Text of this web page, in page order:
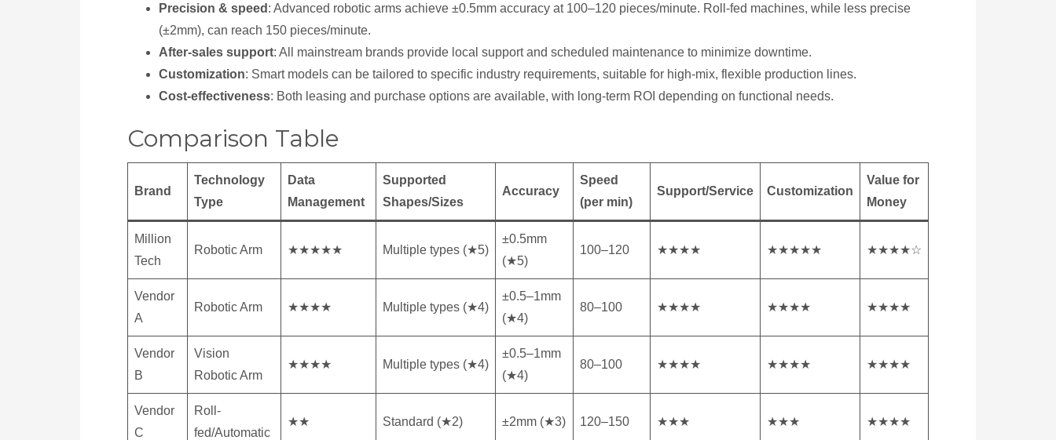
Precision & speed : Advanced robotic arms achieve ±0.5mm accuracy at 100–120 pieces/minute. Roll-fed machines, while less precise
(±2mm), can reach 150 pieces/minute.
After-sales support: All mainstream brands provide local support and scheduled maintenance to minimize downtime.
Customization: Smart models can be tailored to specific industry requirements, suitable for high-mix, flexible production lines.
Cost-effectiveness: Both leasing and purchase options are available, with long-term ROI depending on functional needs.
Comparison Table
Brand
Technology
Type
Data
Management
Supported
Shapes/Sizes
Accuracy
Speed
(per min)
Support/Service Customization
Value for
Money
Million
Tech
Robotic Arm ★★★★★ Multiple types (★5)
±0.5mm
(★5)
100–120 ★★★★ ★★★★★ ★★★★☆
Vendor
A
Robotic Arm ★★★★ Multiple types (★4)
±0.5–1mm
(★4)
80–100 ★★★★ ★★★★ ★★★★
Vendor
B
Vision
Robotic Arm
★★★★ Multiple types (★4)
±0.5–1mm
(★4)
80–100 ★★★★ ★★★★ ★★★★
Vendor
C
Roll-
fed/Automatic
★★ Standard (★2) ±2mm (★3) 120–150 ★★★ ★★★ ★★★★